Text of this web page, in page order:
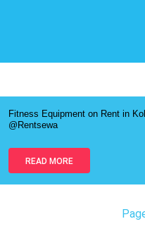
Fitness Equipment on Rent in
@Rentsewa
READ MORE